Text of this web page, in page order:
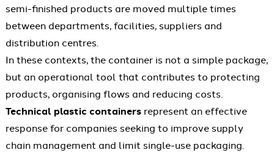
semi-finished products are moved multiple times
between departments, facilities, suppliers and
distribution centres.
In these contexts, the container is not a simple package,
but an operational tool that contributes to protecting
products, organising flows and reducing costs.
Technical plastic containersrepresent an effective
response for companies seeking to improve supply
chain management and limit single-use packaging.